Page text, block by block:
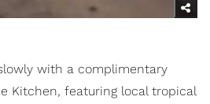
with a complimentary
Kitchen, featuring local tropical